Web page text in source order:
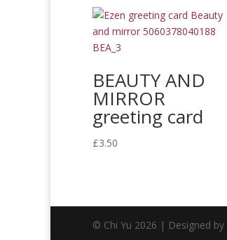
BEAUTY AND
MIRROR
greeting card
£3.50
© Chi Yu 2026 | Designed by